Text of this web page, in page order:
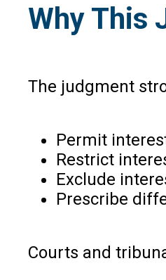
Why This
The judgment
Permit
Restrict
Exclude
Prescribe
Courts and